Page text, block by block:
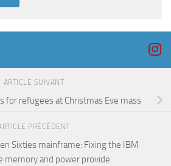
ARTICLE SUIVANT
for refugees at Christmas Eve mass
PRÉCÉDENT
Sixties mainframe: Fixing the IBM
memory and power provide